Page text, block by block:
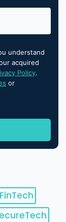
understand
acquired
Policy.
or
FinTech